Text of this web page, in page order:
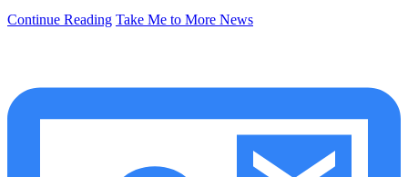
Continue Reading Take Me to More News